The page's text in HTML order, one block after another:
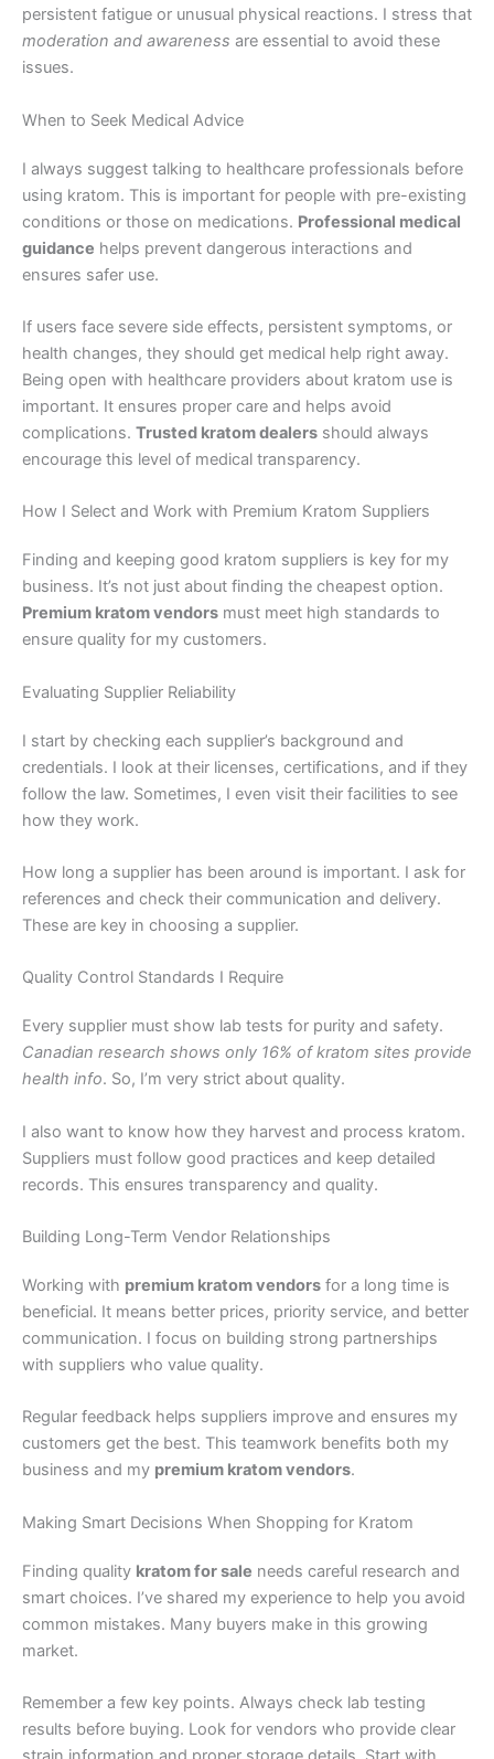
persistent fatigue or unusual physical reactions. I stress that
moderation and awareness are essential to avoid these
issues.
When to Seek Medical Advice
I always suggest talking to healthcare professionals before
using kratom. This is important for people with pre-existing
conditions or those on medications. Professional medical
guidance helps prevent dangerous interactions and
ensures safer use.
If users face severe side effects, persistent symptoms, or
health changes, they should get medical help right away.
Being open with healthcare providers about kratom use is
important. It ensures proper care and helps avoid
complications. Trusted kratom dealers should always
encourage this level of medical transparency.
How I Select and Work with Premium Kratom Suppliers
Finding and keeping good kratom suppliers is key for my
business. It’s not just about finding the cheapest option.
Premium kratom vendors must meet high standards to
ensure quality for my customers.
Evaluating Supplier Reliability
I start by checking each supplier’s background and
credentials. I look at their licenses, certifications, and if they
follow the law. Sometimes, I even visit their facilities to see
how they work.
How long a supplier has been around is important. I ask for
references and check their communication and delivery.
These are key in choosing a supplier.
Quality Control Standards I Require
Every supplier must show lab tests for purity and safety.
Canadian research shows only 16% of kratom sites provide
health info. So, I’m very strict about quality.
I also want to know how they harvest and process kratom.
Suppliers must follow good practices and keep detailed
records. This ensures transparency and quality.
Building Long-Term Vendor Relationships
Working with premium kratom vendors for a long time is
beneficial. It means better prices, priority service, and better
communication. I focus on building strong partnerships
with suppliers who value quality.
Regular feedback helps suppliers improve and ensures my
customers get the best. This teamwork benefits both my
business and my premium kratom vendors.
Making Smart Decisions When Shopping for Kratom
Finding quality kratom for sale needs careful research and
smart choices. I’ve shared my experience to help you avoid
common mistakes. Many buyers make in this growing
market.
Remember a few key points. Always check lab testing
results before buying. Look for vendors who provide clear